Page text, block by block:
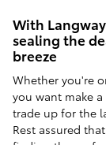
With
sealing the
breeze
Whether you're
you want make
trade up for the
Rest assured